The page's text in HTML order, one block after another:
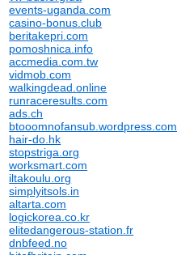
events-uganda.com
casino-bonus.club
beritakepri.com
pomoshnica.info
accmedia.com.tw
vidmob.com
walkingdead.online
runraceresults.com
ads.ch
btooomnofansub.wordpress.com
hair-do.hk
stopstriga.org
worksmart.com
iltakoulu.org
simplyitsols.in
altarta.com
logickorea.co.kr
elitedangerous-station.fr
dnbfeed.no